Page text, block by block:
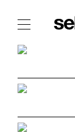
The
The
The
The